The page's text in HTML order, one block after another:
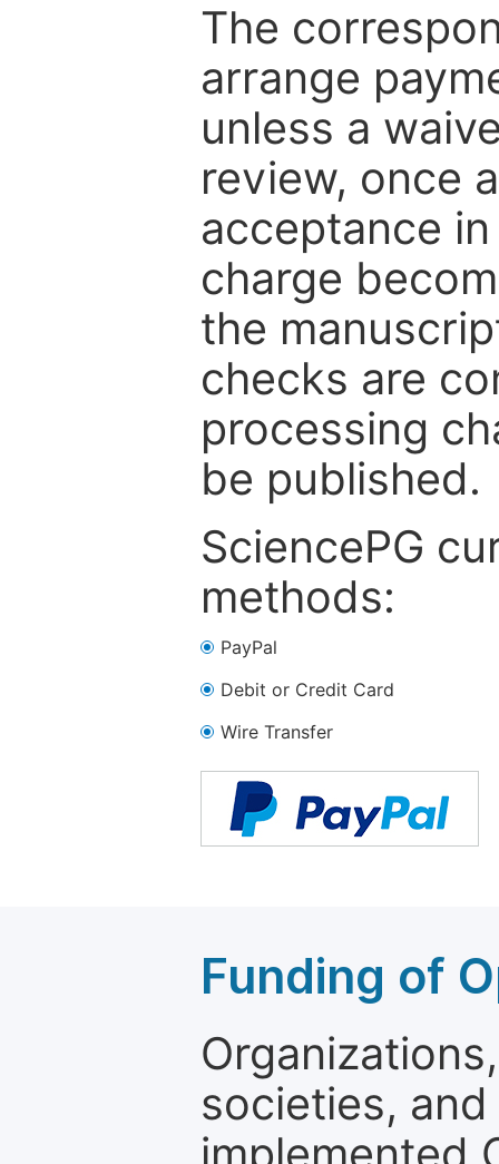
The
arrange
unless a
review, once
acceptance
charge
the
checks are
processing
be published.
SciencePG
methods:
PayPal
Debit or Credit Card
Wire Transfer
Funding of
societies,
implemented